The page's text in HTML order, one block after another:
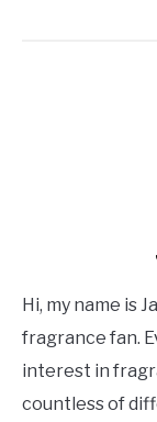
Hi, my name is
fragrance fan.
interest in
countless of